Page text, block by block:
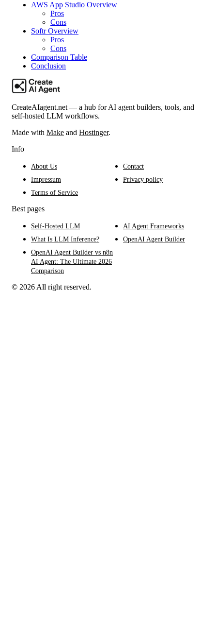
AWS App Studio Overview
Pros
Cons
Softr Overview
Pros
Cons
Comparison Table
Conclusion
CreateAIagent.net — a hub for AI agent builders, tools, and
self-hosted LLM workflows.
Made with Make and Hostinger.
Info
About Us
Contact
Impressum
Privacy policy
Terms of Service
Best pages
Self-Hosted LLM
AI Agent Frameworks
What Is LLM Inference?
OpenAI Agent Builder
OpenAI Agent Builder vs n8n
AI Agent: The Ultimate 2026
Comparison
© 2026 All right reserved.